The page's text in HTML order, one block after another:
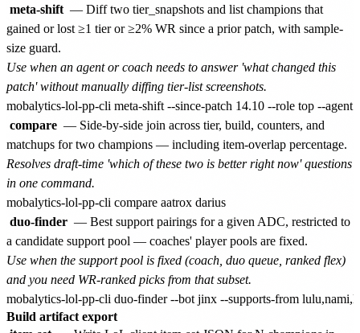
meta-shift — Diff two tier_snapshots and list champions that
gained or lost ≥1 tier or ≥2% WR since a prior patch, with sample-
size guard.
Use when an agent or coach needs to answer 'what changed this
patch' without manually diffing tier-list screenshots.
compare — Side-by-side join across tier, build, counters, and
matchups for two champions — including item-overlap percentage.
Resolves draft-time 'which of these two is better right now' questions
in one command.
duo-finder — Best support pairings for a given ADC, restricted to
a candidate support pool — coaches' player pools are fixed.
Use when the support pool is fixed (coach, duo queue, ranked flex)
and you need WR-ranked picks from that subset.
Build artifact export